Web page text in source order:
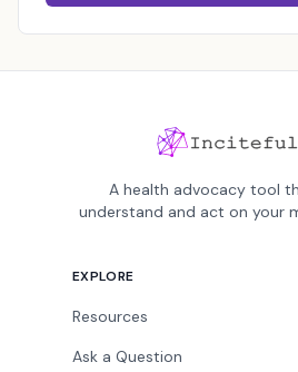
A health advocacy tool
understand and act on your
EXPLORE
Resources
Ask a Question